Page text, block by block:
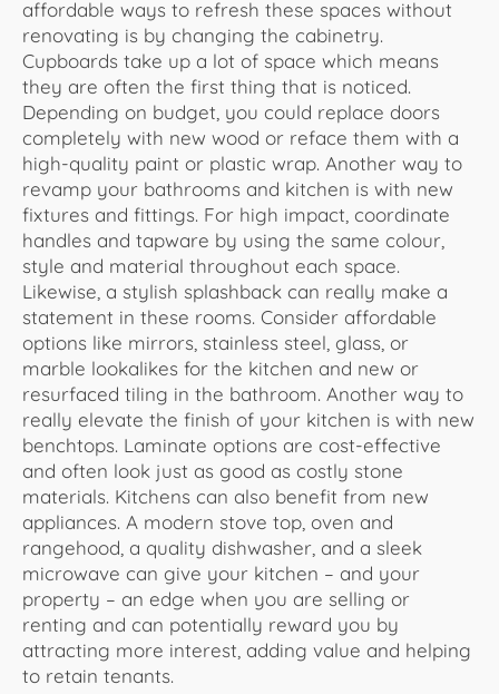
affordable ways to refresh these spaces without
renovating is by changing the cabinetry.
Cupboards take up a lot of space which means
they are often the first thing that is noticed.
Depending on budget, you could replace doors
completely with new wood or reface them with a
high-quality paint or plastic wrap. Another way to
revamp your bathrooms and kitchen is with new
fixtures and fittings. For high impact, coordinate
handles and tapware by using the same colour,
style and material throughout each space.
Likewise, a stylish splashback can really make a
statement in these rooms. Consider affordable
options like mirrors, stainless steel, glass, or
marble lookalikes for the kitchen and new or
resurfaced tiling in the bathroom. Another way to
really elevate the finish of your kitchen is with new
benchtops. Laminate options are cost-effective
and often look just as good as costly stone
materials. Kitchens can also benefit from new
appliances. A modern stove top, oven and
rangehood, a quality dishwasher, and a sleek
microwave can give your kitchen – and your
property – an edge when you are selling or
renting and can potentially reward you by
attracting more interest, adding value and helping
to retain tenants.